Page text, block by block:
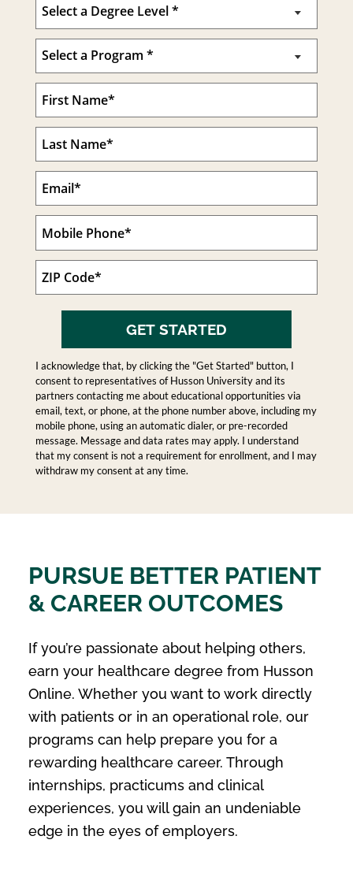
GET STARTED
I acknowledge that, by clicking the "Get Started" button, I
consent to representatives of Husson University and its
partners contacting me about educational opportunities via
email, text, or phone, at the phone number above, including my
mobile phone, using an automatic dialer, or pre-recorded
message. Message and data rates may apply. I understand
that my consent is not a requirement for enrollment, and I may
withdraw my consent at any time.
PURSUE BETTER PATIENT
& CAREER OUTCOMES
If you’re passionate about helping others,
earn your healthcare degree from Husson
Online. Whether you want to work directly
with patients or in an operational role, our
programs can help prepare you for a
rewarding healthcare career. Through
internships, practicums and clinical
experiences, you will gain an undeniable
edge in the eyes of employers.